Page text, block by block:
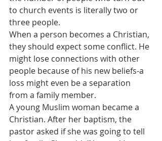
to church events is literally two or
three people.
When a person becomes a Christian,
they should expect some conflict. He
might lose connections with other
people because of his new beliefs-a
loss might even be a separation
from a family member.
A young Muslim woman became a
Christian. After her baptism, the
pastor asked if she was going to tell